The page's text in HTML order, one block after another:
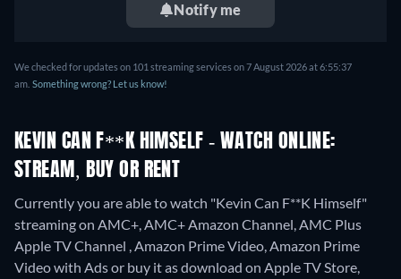
Notify me
We checked for updates on 101 streaming services on 7 August 2026 at 6:55:37
am. Something wrong? Let us know!
KEVIN CAN F**K HIMSELF - WATCH ONLINE:
STREAM, BUY OR RENT
Currently you are able to watch "Kevin Can F**K Himself"
streaming on AMC+, AMC+ Amazon Channel, AMC Plus
Apple TV Channel , Amazon Prime Video, Amazon Prime
Video with Ads or buy it as download on Apple TV Store,